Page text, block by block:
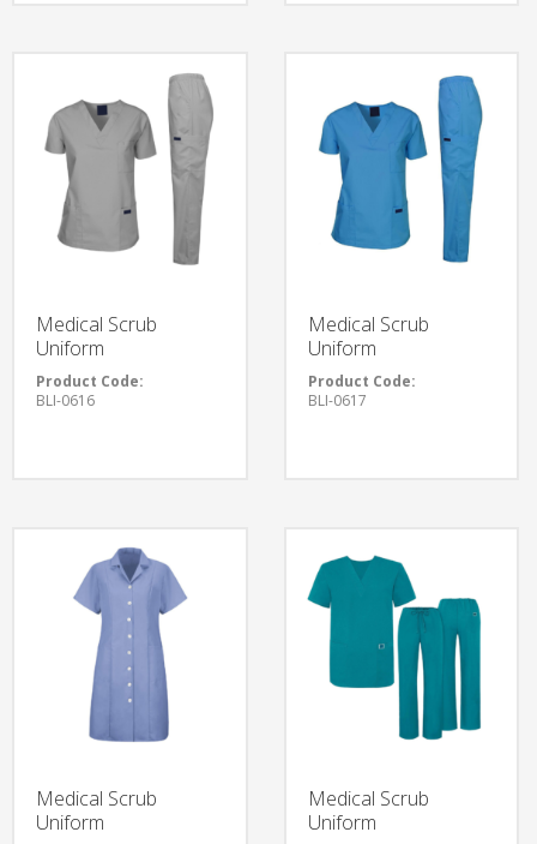
Medical Scrub
Uniform
Product Code:
BLI-0616
Medical Scrub
Uniform
Product Code:
BLI-0617
Medical Scrub
Uniform
Medical Scrub
Uniform